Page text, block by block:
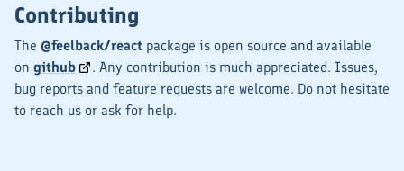
Contributing
The @feelback/react package is open source and available
on github
. Any contribution is much appreciated. Issues,
bug reports and feature requests are welcome. Do not hesitate
to reach us or ask for help.